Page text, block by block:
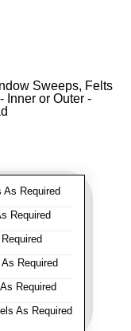
Sweeps, Felts
Inner or Outer -
As Required
Required
Required
Required
As Required